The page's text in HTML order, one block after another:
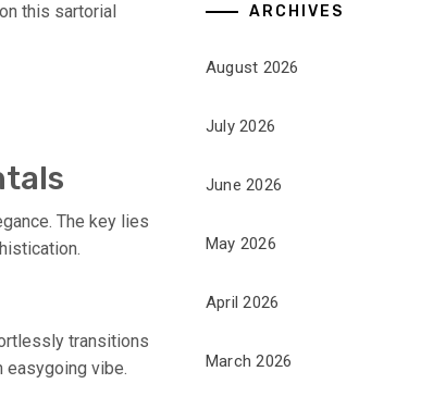
this sartorial
The key lies
transitions
easygoing vibe.
ARCHIVES
August 2026
July 2026
June 2026
May 2026
April 2026
March 2026